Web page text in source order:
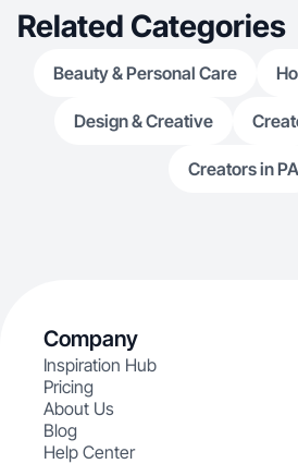
Related Categories
Beauty & Personal Care
Design & Creative
Creators in PA
Company
Inspiration Hub
Pricing
About Us
Blog
Help Center